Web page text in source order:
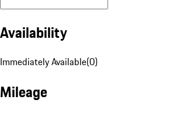
Availability
Immediately Available(0)
Mileage